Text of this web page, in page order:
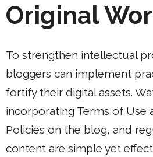
Original
To strengthen intellectual
bloggers can implement
fortify their digital assets.
incorporating Terms of Use
Policies on the blog, and
content are simple yet